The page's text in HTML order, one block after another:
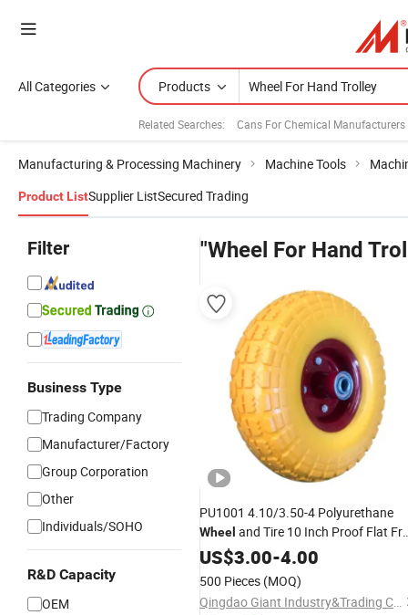
All Categories Products
Related Searches: Cans For Chemical Manufacturers
Manufacturing & Processing Machinery Machine Tools
Product ListSupplier ListSecured Trading
Filter
Business Type
Trading Company
Manufacturer/Factory
Group Corporation
Other
Individuals/SOHO
R&D Capacity
OEM
"Wheel For Hand
PU1001 4.10/3.50-4 Polyurethane
Wheel and Tire 10 Inch Proof Flat
Hand Trolley Wheels
US$3.00-4.00
500 Pieces (MOQ)
Qingdao Giant Industry&Trading Co., Ltd.